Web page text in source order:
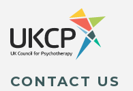
CONTACT US